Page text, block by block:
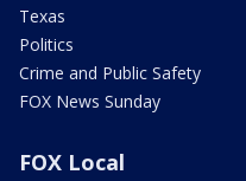
Texas
Politics
Crime and Public Safety
FOX News Sunday
FOX Local